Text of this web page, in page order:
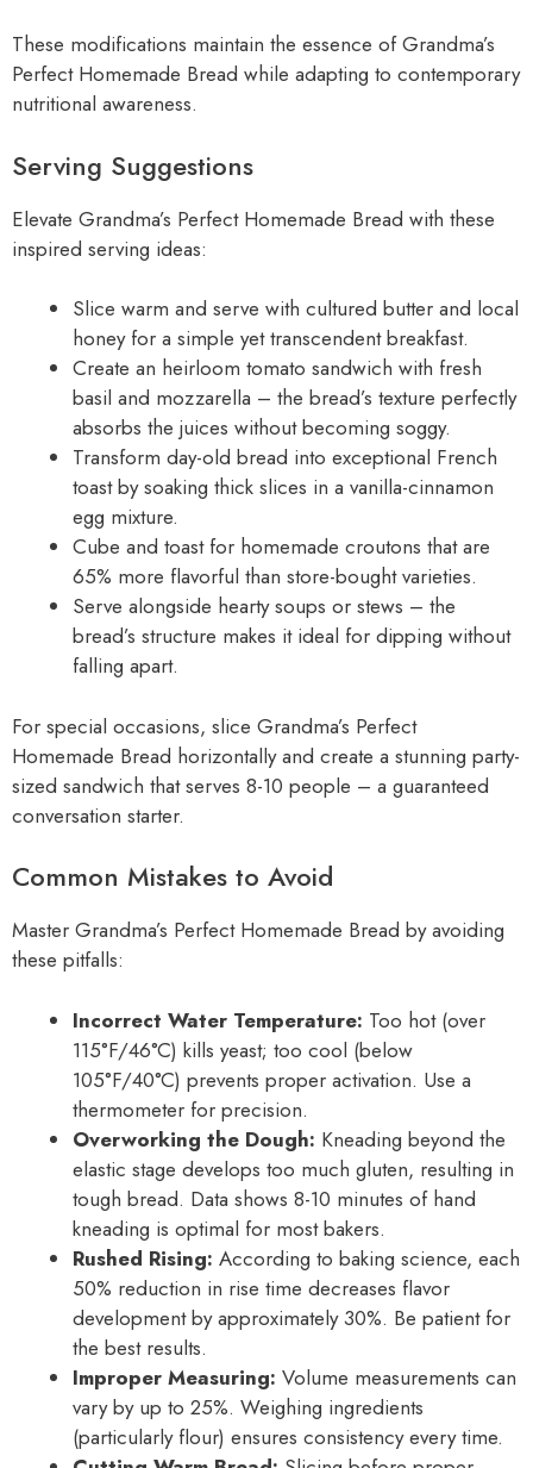
These modifications maintain the essence of Grandma’s
Perfect Homemade Bread while adapting to contemporary
nutritional awareness.
Serving Suggestions
Elevate Grandma’s Perfect Homemade Bread with these
inspired serving ideas:
Slice warm and serve with cultured butter and local
honey for a simple yet transcendent breakfast.
Create an heirloom tomato sandwich with fresh
basil and mozzarella – the bread’s texture perfectly
absorbs the juices without becoming soggy.
Transform day-old bread into exceptional French
toast by soaking thick slices in a vanilla-cinnamon
egg mixture.
Cube and toast for homemade croutons that are
65% more flavorful than store-bought varieties.
Serve alongside hearty soups or stews – the
bread’s structure makes it ideal for dipping without
falling apart.
For special occasions, slice Grandma’s Perfect
Homemade Bread horizontally and create a stunning party-
sized sandwich that serves 8-10 people – a guaranteed
conversation starter.
Common Mistakes to Avoid
Master Grandma’s Perfect Homemade Bread by avoiding
these pitfalls:
Incorrect Water Temperature: Too hot (over
115°F/46°C) kills yeast; too cool (below
105°F/40°C) prevents proper activation. Use a
thermometer for precision.
Overworking the Dough: Kneading beyond the
elastic stage develops too much gluten, resulting in
tough bread. Data shows 8-10 minutes of hand
kneading is optimal for most bakers.
Rushed Rising: According to baking science, each
50% reduction in rise time decreases flavor
development by approximately 30%. Be patient for
the best results.
Improper Measuring: Volume measurements can
vary by up to 25%. Weighing ingredients
(particularly flour) ensures consistency every time.